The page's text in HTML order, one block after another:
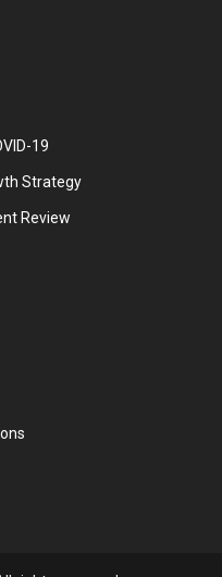
19
Strategy
Review